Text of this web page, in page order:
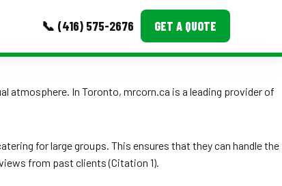
📞 (416) 575-2676 GET A QUOTE
Testimonials
Ask A Question
atmosphere. In Toronto, mrcorn.ca is a leading provider of
for large groups. This ensures that they can handle the
from past clients (Citation 1).